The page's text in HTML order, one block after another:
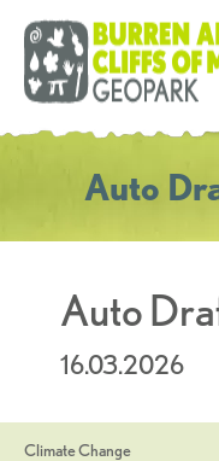
Auto
Auto
16.03.2026
Climate Change